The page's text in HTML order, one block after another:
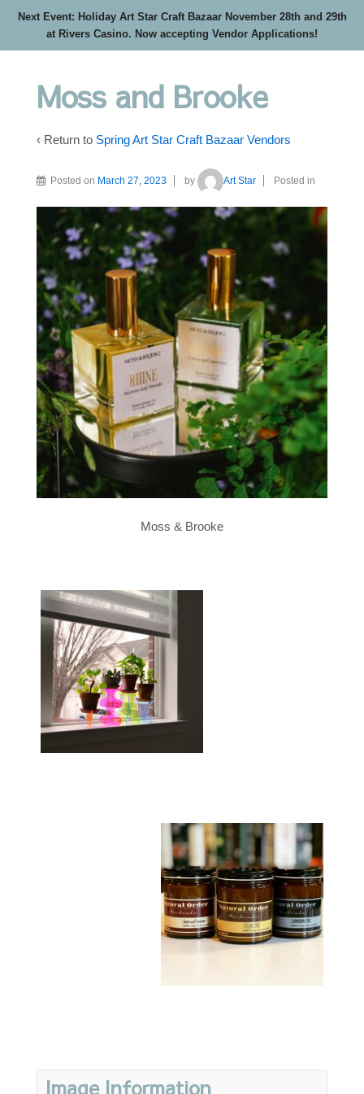
Next Event: Holiday Art Star Craft Bazaar November 28th and 29th
at Rivers Casino. Now accepting Vendor Applications!
Moss and Brooke
‹ Return to Spring Art Star Craft Bazaar Vendors
Posted on March 27, 2023 by Art Star Posted in
Moss & Brooke
Image Information